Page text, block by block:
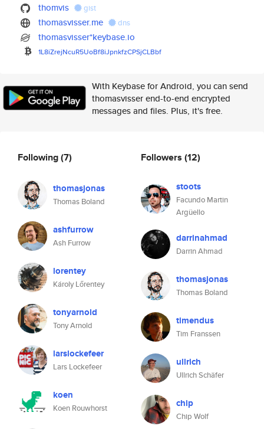
thomvis gist
thomasvisser.me dns
thomasvisser*keybase.io
1L8iZrejNcuR5UoBf8iJpnkfzCPSjCLBbf
With Keybase for Android, you can send
thomasvisser end-to-end encrypted
messages and files. Plus, it's free.
Following(7)
thomasjonas
Thomas Boland
ashfurrow
Ash Furrow
lorentey
Károly Lőrentey
tonyarnold
Tony Arnold
larslockefeer
Lars Lockefeer
koen
Koen Rouwhorst
Followers (12)
stoots
Facundo Martin
Argüello
darrinahmad
Darrin Ahmad
thomasjonas
Thomas Boland
timendus
Tim Franssen
ullrich
Ullrich Schäfer
chip
Chip Wolf